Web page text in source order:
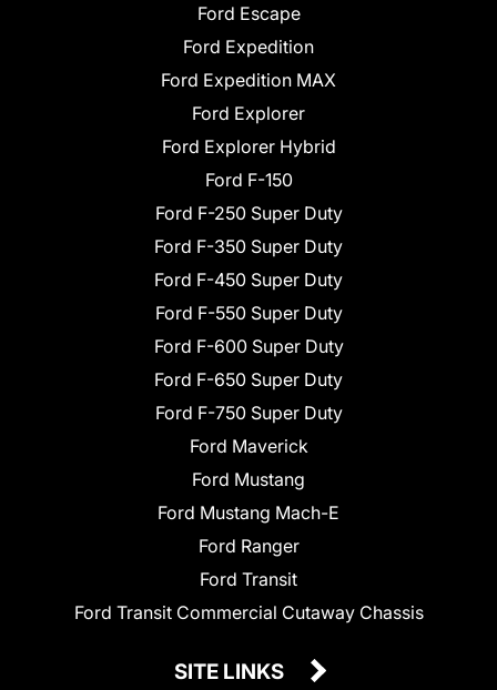
Ford Escape
Ford Expedition
Ford Expedition MAX
Ford Explorer
Ford Explorer Hybrid
Ford F-150
Ford F-250 Super Duty
Ford F-350 Super Duty
Ford F-450 Super Duty
Ford F-550 Super Duty
Ford F-600 Super Duty
Ford F-650 Super Duty
Ford F-750 Super Duty
Ford Maverick
Ford Mustang
Ford Mustang Mach-E
Ford Ranger
Ford Transit
Ford Transit Commercial Cutaway Chassis
SITE LINKS